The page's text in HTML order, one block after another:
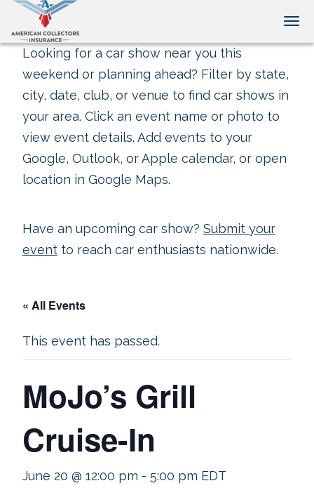
Looking for a car show near you this
weekend or planning ahead? Filter by state,
city, date, club, or venue to find car shows in
your area. Click an event name or photo to
view event details. Add events to your
Google, Outlook, or Apple calendar, or open
location in Google Maps.
Have an upcoming car show? Submit your
event to reach car enthusiasts nationwide.
« All Events
This event has passed.
MoJo’s Grill
Cruise-In
June 20 @ 12:00 pm - 5:00 pm EDT